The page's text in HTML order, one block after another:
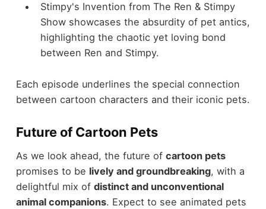
Stimpy's Invention from The Ren & Stimpy
Show showcases the absurdity of pet antics,
highlighting the chaotic yet loving bond
between Ren and Stimpy.
Each episode underlines the special connection
between cartoon characters and their iconic pets.
Future of Cartoon Pets
As we look ahead, the future of cartoon pets
promises to be lively and groundbreaking, with a
delightful mix of distinct and unconventional
animal companions. Expect to see animated pets